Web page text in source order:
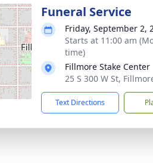
Funeral Service
Friday, September 2,
Starts at 11:00 am
time)
Fillmore Stake Center
25 S 300 W St,
Text Directions